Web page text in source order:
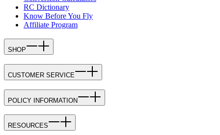
RC Dictionary
Know Before You Fly
Affiliate Program
SHOP
CUSTOMER SERVICE
POLICY INFORMATION
RESOURCES